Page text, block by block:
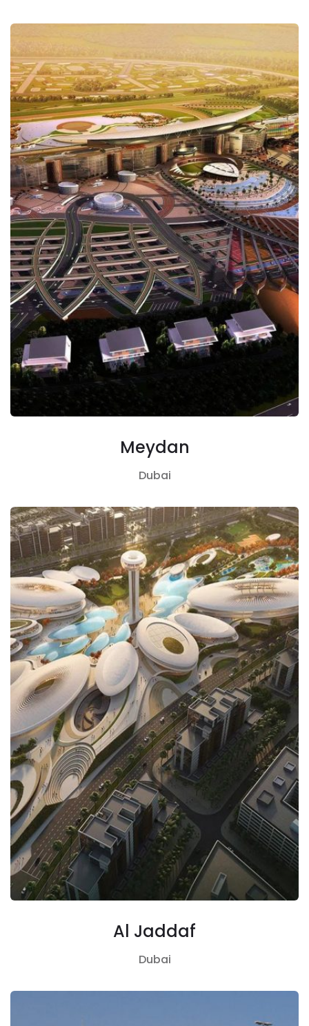
Meydan
Dubai
Al Jaddaf
Dubai